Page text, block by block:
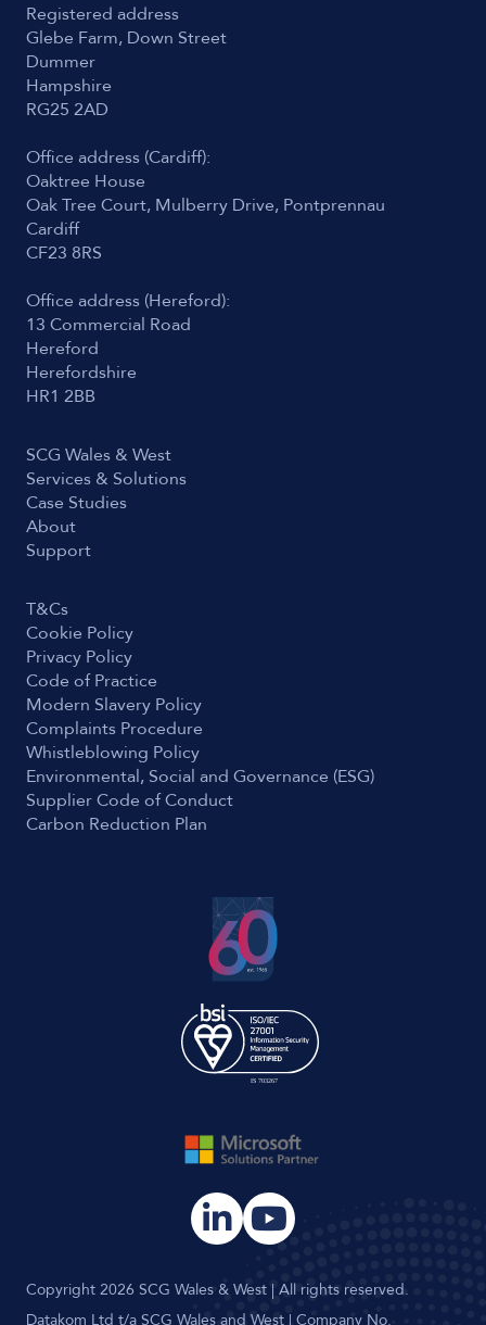
Registered address
Glebe Farm, Down Street
Dummer
Hampshire
RG25 2AD
Office address (Cardiff):
Oaktree House
Oak Tree Court, Mulberry Drive, Pontprennau
Cardiff
CF23 8RS
Office address (Hereford):
13 Commercial Road
Hereford
Herefordshire
HR1 2BB
SCG Wales & West
Services & Solutions
Case Studies
About
Support
T&Cs
Cookie Policy
Privacy Policy
Code of Practice
Modern Slavery Policy
Complaints Procedure
Whistleblowing Policy
Environmental, Social and Governance (ESG)
Supplier Code of Conduct
Carbon Reduction Plan
Copyright 2026 SCG Wales & West | All rights reserved.
Datakom Ltd t/a SCG Wales and West | Company No.